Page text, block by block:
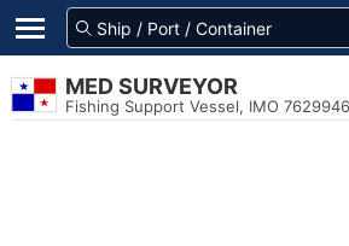
MED SURVEYOR
Fishing Support Vessel, IMO 7629946